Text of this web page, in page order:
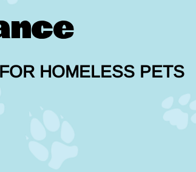
FOR HOMELESS PETS